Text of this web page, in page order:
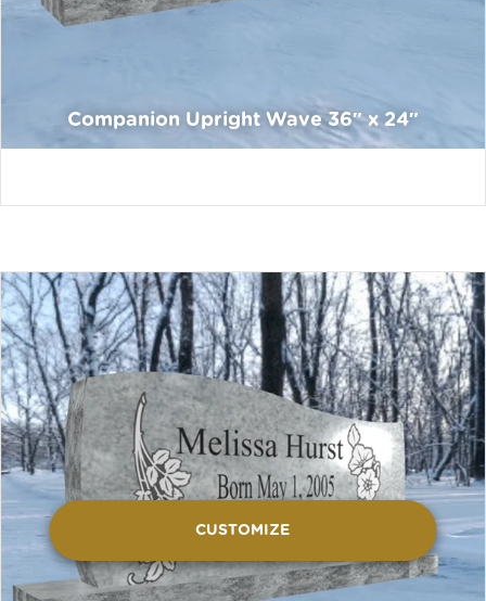
Companion Upright Wave 36″ x 24″
CUSTOMIZE